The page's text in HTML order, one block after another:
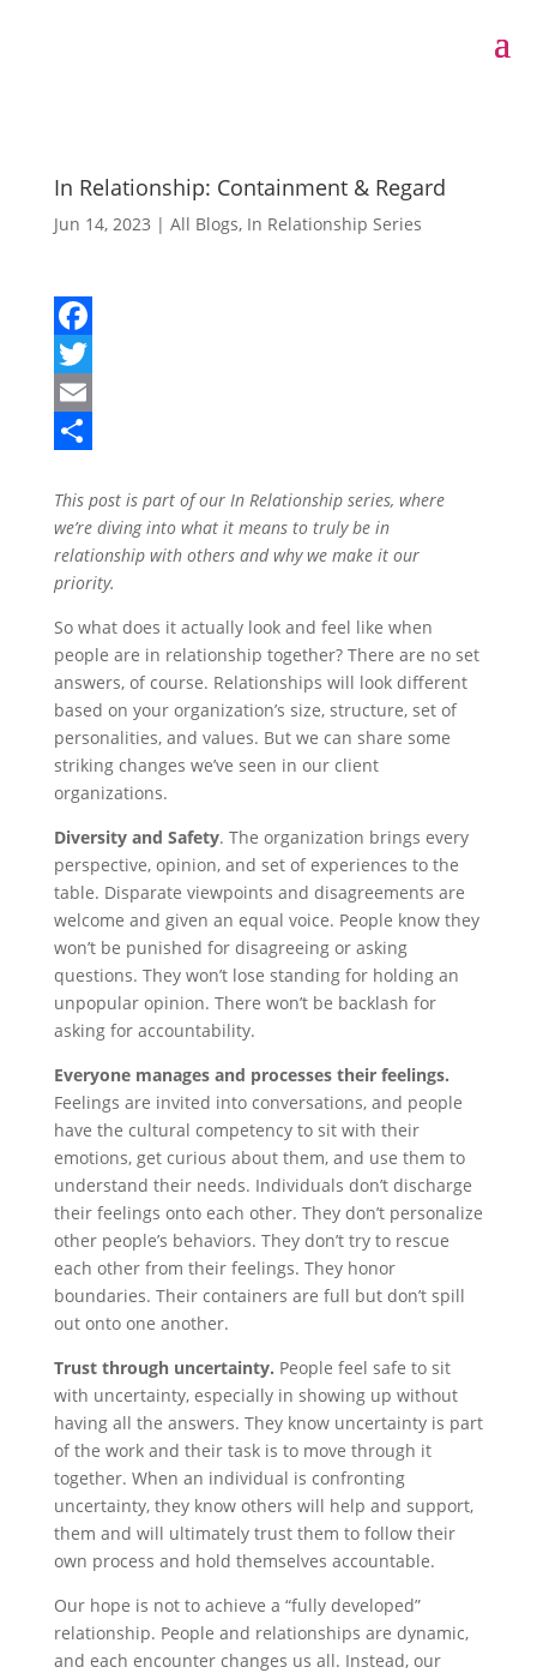
In Relationship: Containment & Regard
Jun 14, 2023 | All Blogs, In Relationship Series
F
a
c
b
o
k
T
w
t
e
r
E
a
l
h
r
e
This post is part of our In Relationship series, where
we’re diving into what it means to truly be in
relationship with others and why we make it our
priority.
So what does it actually look and feel like when
people are in relationship together? There are no set
answers, of course. Relationships will look different
based on your organization’s size, structure, set of
personalities, and values. But we can share some
striking changes we’ve seen in our client
organizations.
Diversity and Safety. The organization brings every
perspective, opinion, and set of experiences to the
table. Disparate viewpoints and disagreements are
welcome and given an equal voice. People know they
won’t be punished for disagreeing or asking
questions. They won’t lose standing for holding an
unpopular opinion. There won’t be backlash for
asking for accountability.
Everyone manages and processes their feelings.
Feelings are invited into conversations, and people
have the cultural competency to sit with their
emotions, get curious about them, and use them to
understand their needs. Individuals don’t discharge
their feelings onto each other. They don’t personalize
other people’s behaviors. They don’t try to rescue
each other from their feelings. They honor
boundaries. Their containers are full but don’t spill
out onto one another.
Trust through uncertainty. People feel safe to sit
with uncertainty, especially in showing up without
having all the answers. They know uncertainty is part
of the work and their task is to move through it
together. When an individual is confronting
uncertainty, they know others will help and support,
them and will ultimately trust them to follow their
own process and hold themselves accountable.
Our hope is not to achieve a “fully developed”
relationship. People and relationships are dynamic,
and each encounter changes us all. Instead, our